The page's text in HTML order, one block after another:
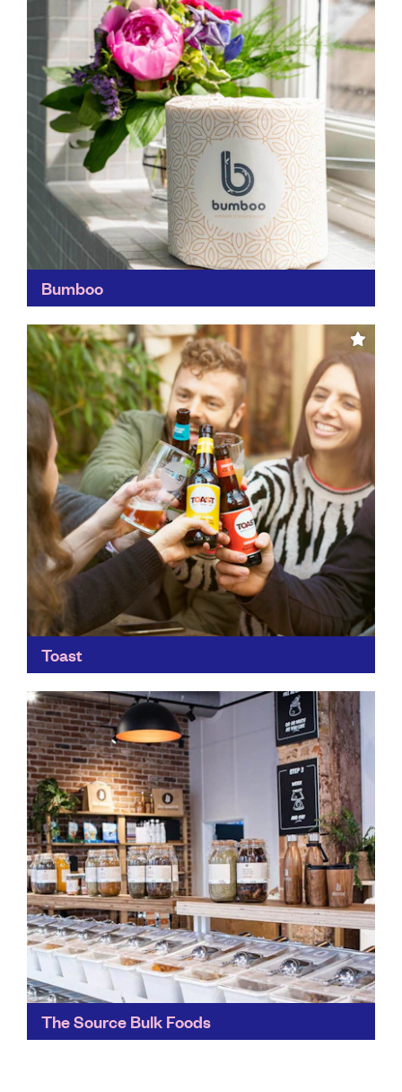
Bumboo
Bumboo for its green credentials. By using bamboo –
one of the world's most rapidly-renewable plants...
Find out more
Toast
bread making to create unique flavours. Not only does
it work with bakeries and sandwich makers across...
Find out more
The Source Bulk Foods